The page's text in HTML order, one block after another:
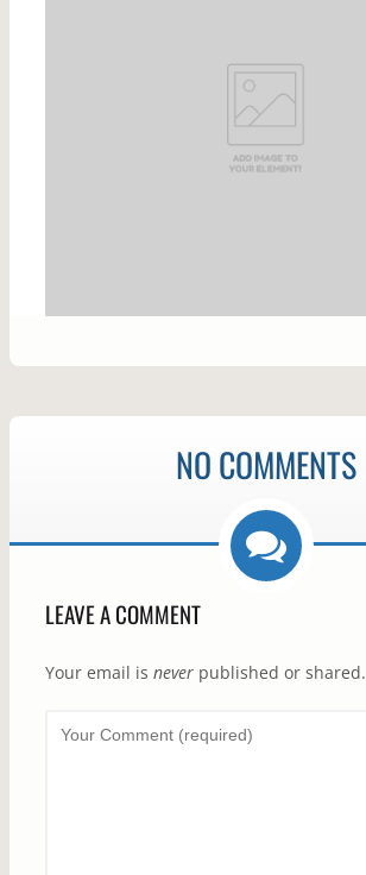
NO COMMENTS
LEAVE A COMMENT
Your email is neverpublished or shared.